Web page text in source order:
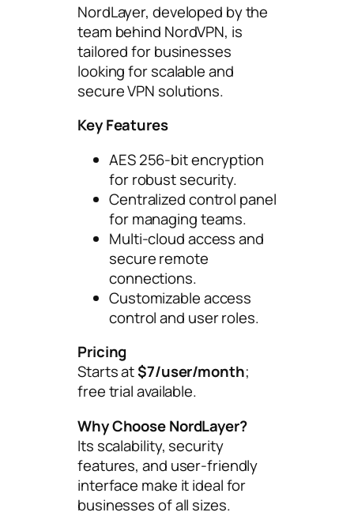
NordLayer, developed by the
team behind NordVPN, is
tailored for businesses
looking for scalable and
secure VPN solutions.
Key Features
AES 256-bit encryption
for robust security.
Centralized control panel
for managing teams.
Multi-cloud access and
secure remote
connections.
Customizable access
control and user roles.
Pricing
Starts at$7/user/month;
free trial available.
Why Choose NordLayer?
Its scalability, security
features, and user-friendly
interface make it ideal for
businesses of all sizes.